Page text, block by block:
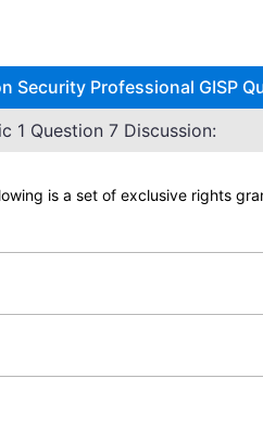
Security Professional GISP
1 Question 7 Discussion:
is a set of exclusive rights